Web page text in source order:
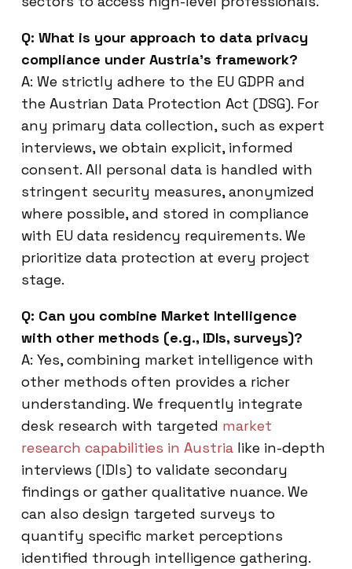
Q: What is your approach to data privacy
compliance under Austria’s framework?
A: We strictly adhere to the EU GDPR and
the Austrian Data Protection Act (DSG). For
any primary data collection, such as expert
interviews, we obtain explicit, informed
consent. All personal data is handled with
stringent security measures, anonymized
where possible, and stored in compliance
with EU data residency requirements. We
prioritize data protection at every project
stage.
Q: Can you combine Market Intelligence
with other methods (e.g., IDIs, surveys)?
A: Yes, combining market intelligence with
other methods often provides a richer
understanding. We frequently integrate
desk research with targeted market
research capabilities in Austria like in-depth
interviews (IDIs) to validate secondary
findings or gather qualitative nuance. We
can also design targeted surveys to
quantify specific market perceptions
identified through intelligence gathering.